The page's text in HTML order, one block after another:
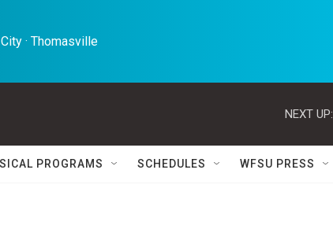
· Thomasville
NEXT UP:
PROGRAMS SCHEDULES WFSU PRESS